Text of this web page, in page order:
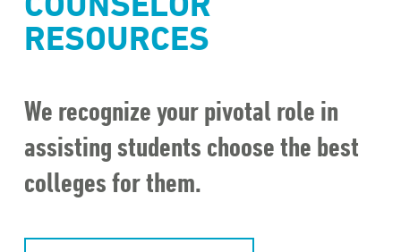
RESOURCES
We recognize your pivotal role in
assisting students choose the best
colleges for them.